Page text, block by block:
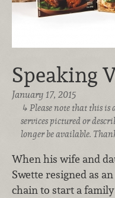
Speaking
January 17, 2015
Please note that this
services pictured or
longer be available.
When his wife and
Swette resigned as
chain to start a